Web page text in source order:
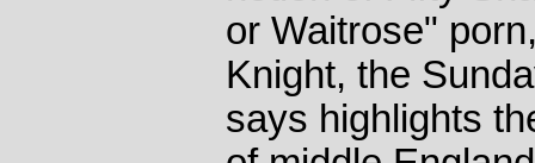
or Waitrose"
Knight, the
says highlights